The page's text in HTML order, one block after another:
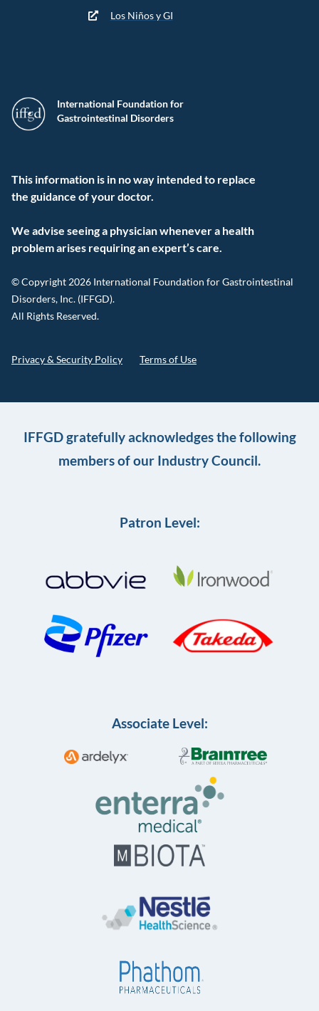
International Foundation for
Gastrointestinal Disorders
This information is in no way intended to replace
the guidance of your doctor.
We advise seeing a physician whenever a health
problem arises requiring an expert’s care.
© Copyright 2026 International Foundation for Gastrointestinal
Disorders, Inc. (IFFGD).
All Rights Reserved.
Privacy & Security Policy Terms of Use
Los Niños y GI
IFFGD gratefully acknowledges the following
members of our Industry Council.
Patron Level:
Associate Level: